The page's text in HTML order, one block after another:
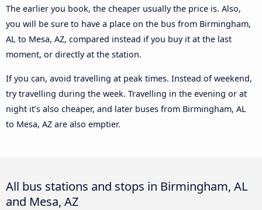
The earlier you book, the cheaper usually the price is. Also,
you will be sure to have a place on the bus from Birmingham,
AL to Mesa, AZ, compared instead if you buy it at the last
moment, or directly at the station.
If you can, avoid travelling at peak times. Instead of weekend,
try travelling during the week. Travelling in the evening or at
night it’s also cheaper, and later buses from Birmingham, AL
to Mesa, AZ are also emptier.
All bus stations and stops in Birmingham, AL
and Mesa, AZ